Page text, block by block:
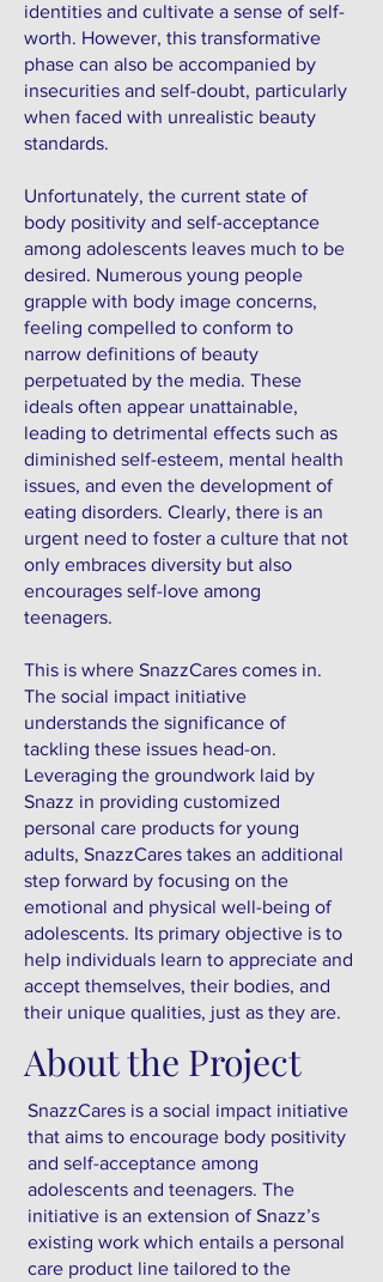
identities and cultivate a sense of self-
worth. However, this transformative
phase can also be accompanied by
insecurities and self-doubt, particularly
when faced with unrealistic beauty
standards.
Unfortunately, the current state of
body positivity and self-acceptance
among adolescents leaves much to be
desired. Numerous young people
grapple with body image concerns,
feeling compelled to conform to
narrow definitions of beauty
perpetuated by the media. These
ideals often appear unattainable,
leading to detrimental effects such as
diminished self-esteem, mental health
issues, and even the development of
eating disorders. Clearly, there is an
urgent need to foster a culture that not
only embraces diversity but also
encourages self-love among
teenagers.
This is where SnazzCares comes in.
The social impact initiative
understands the significance of
tackling these issues head-on.
Leveraging the groundwork laid by
Snazz in providing customized
personal care products for young
adults, SnazzCares takes an additional
step forward by focusing on the
emotional and physical well-being of
adolescents. Its primary objective is to
help individuals learn to appreciate and
accept themselves, their bodies, and
their unique qualities, just as they are.
About the Project
SnazzCares is a social impact initiative
that aims to encourage body positivity
and self-acceptance among
adolescents and teenagers. The
initiative is an extension of Snazz’s
existing work which entails a personal
care product line tailored to the